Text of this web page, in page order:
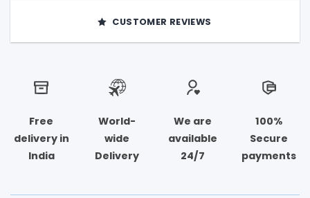
CUSTOMER REVIEWS
Free
delivery in
India
World-
wide
Delivery
We are
available
24/7
100%
Secure
payments